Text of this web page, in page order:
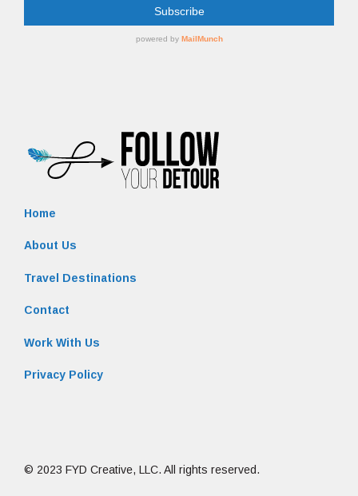
Home
About Us
Travel Destinations
Contact
Work With Us
Privacy Policy
© 2023 FYD Creative, LLC. All rights reserved.